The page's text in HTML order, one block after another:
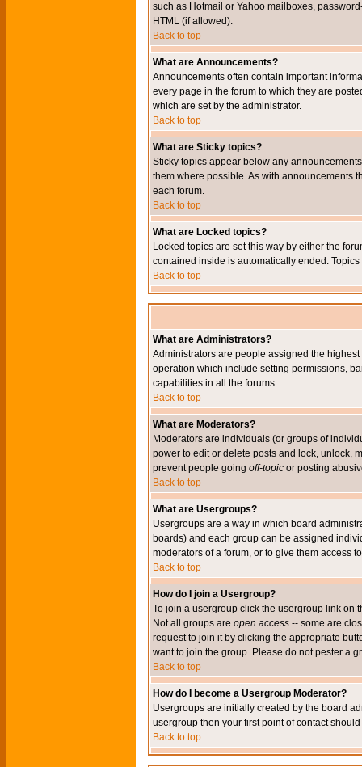
such as Hotmail or Yahoo mailboxes,
HTML (if allowed).
Back to top
What are Announcements?
Announcements often contain important
every page in the forum to which they are
which are set by the administrator.
Back to top
What are Sticky topics?
Sticky topics appear below any
them where possible. As with announcements
each forum.
Back to top
What are Locked topics?
Locked topics are set this way by either the
contained inside is automatically ended.
Back to top
What are Administrators?
Administrators are people assigned the
operation which include setting permissions,
capabilities in all the forums.
Back to top
What are Moderators?
Moderators are individuals (or groups of
power to edit or delete posts and lock, unlock,
prevent people going off-topic or posting
Back to top
What are Usergroups?
Usergroups are a way in which board
boards) and each group can be assigned
moderators of a forum, or to give them access
Back to top
How do I join a Usergroup?
To join a usergroup click the usergroup link on
Not all groups are open access -- some are
request to join it by clicking the appropriate
want to join the group. Please do not pester a
Back to top
How do I become a Usergroup Moderator?
Usergroups are initially created by the board
usergroup then your first point of contact
Back to top